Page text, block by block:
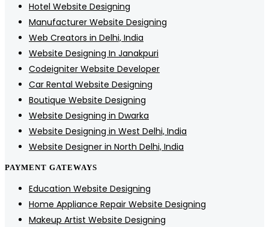
Hotel Website Designing
Manufacturer Website Designing
Web Creators in Delhi, India
Website Designing In Janakpuri
Codeigniter Website Developer
Car Rental Website Designing
Boutique Website Designing
Website Designing in Dwarka
Website Designing in West Delhi, India
Website Designer in North Delhi, India
PAYMENT GATEWAYS
Education Website Designing
Home Appliance Repair Website Designing
Makeup Artist Website Designing